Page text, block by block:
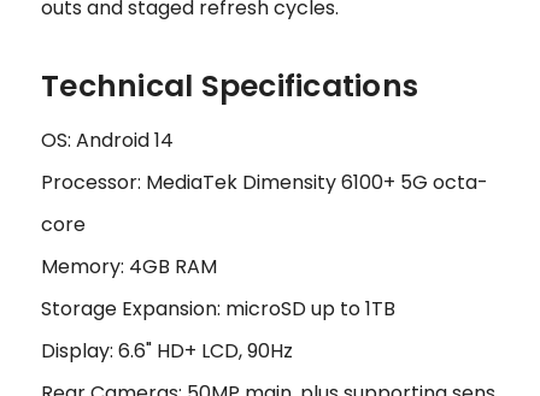
outs and staged refresh cycles.
Technical Specifications
OS: Android 14
Processor: MediaTek Dimensity 6100+ 5G octa-
core
Memory: 4GB RAM
Storage Expansion: microSD up to 1TB
Display: 6.6" HD+ LCD, 90Hz